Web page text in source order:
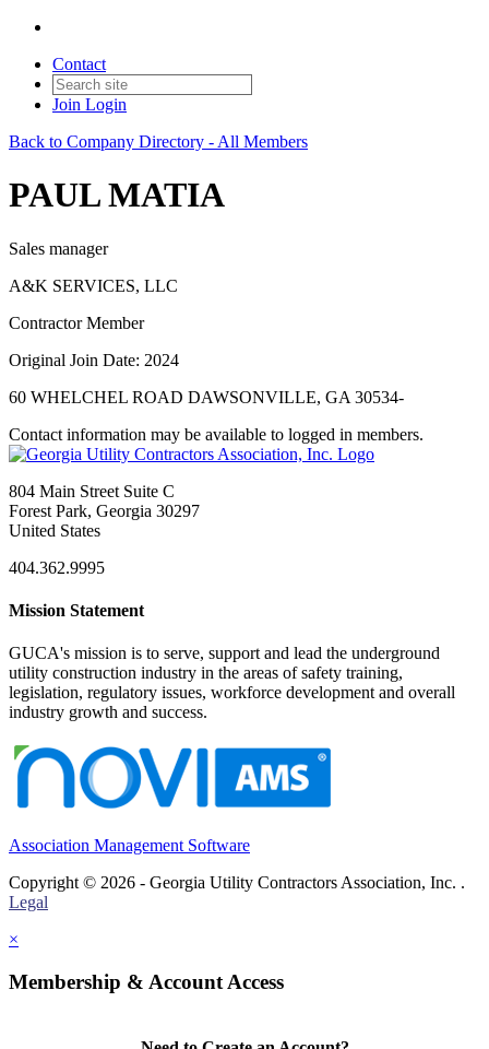
Contact
Join Login
Back to Company Directory - All Members
PAUL MATIA
Sales manager
A&K SERVICES, LLC
Contractor Member
Original Join Date: 2024
60 WHELCHEL ROAD DAWSONVILLE, GA 30534-
Contact information may be available to logged in members.
804 Main Street Suite C
Forest Park, Georgia 30297
United States
404.362.9995
Mission Statement
GUCA's mission is to serve, support and lead the underground
utility construction industry in the areas of safety training,
legislation, regulatory issues, workforce development and overall
industry growth and success.
Association Management Software
Copyright © 2026 - Georgia Utility Contractors Association, Inc. .
Legal
×
Membership & Account Access